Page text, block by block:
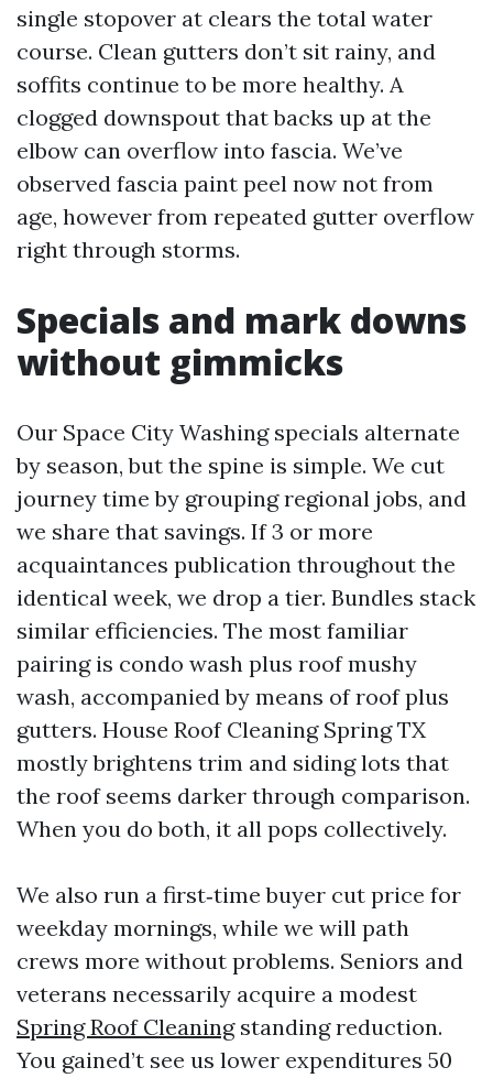
single stopover at clears the total water
course. Clean gutters don’t sit rainy, and
soffits continue to be more healthy. A
clogged downspout that backs up at the
elbow can overflow into fascia. We’ve
observed fascia paint peel now not from
age, however from repeated gutter overflow
right through storms.
Specials and mark downs
without gimmicks
Our Space City Washing specials alternate
by season, but the spine is simple. We cut
journey time by grouping regional jobs, and
we share that savings. If 3 or more
acquaintances publication throughout the
identical week, we drop a tier. Bundles stack
similar efficiencies. The most familiar
pairing is condo wash plus roof mushy
wash, accompanied by means of roof plus
gutters. House Roof Cleaning Spring TX
mostly brightens trim and siding lots that
the roof seems darker through comparison.
When you do both, it all pops collectively.
We also run a first‑time buyer cut price for
weekday mornings, while we will path
crews more without problems. Seniors and
veterans necessarily acquire a modest
Spring Roof Cleaningstanding reduction.
You gained’t see us lower expenditures 50